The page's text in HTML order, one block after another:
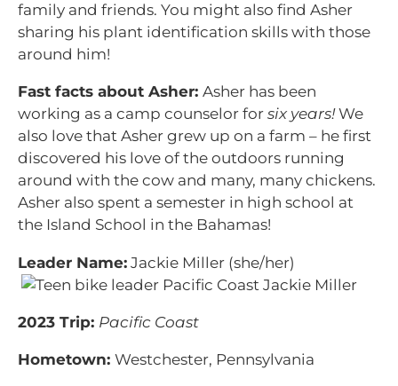
family and friends. You might also find Asher
sharing his plant identification skills with those
around him!
Fast facts about Asher: Asher has been
working as a camp counselor for six years!We
also love that Asher grew up on a farm – he first
discovered his love of the outdoors running
around with the cow and many, many chickens.
Asher also spent a semester in high school at
the Island School in the Bahamas!
Leader Name: Jackie Miller (she/her)
2023 Trip: Pacific Coast
Hometown: Westchester, Pennsylvania